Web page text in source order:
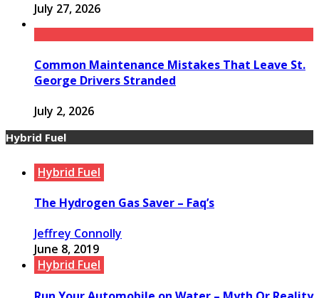
July 27, 2026
Common Maintenance Mistakes That Leave St.
George Drivers Stranded
July 2, 2026
Hybrid Fuel
Hybrid Fuel
The Hydrogen Gas Saver – Faq’s
Jeffrey Connolly
June 8, 2019
Hybrid Fuel